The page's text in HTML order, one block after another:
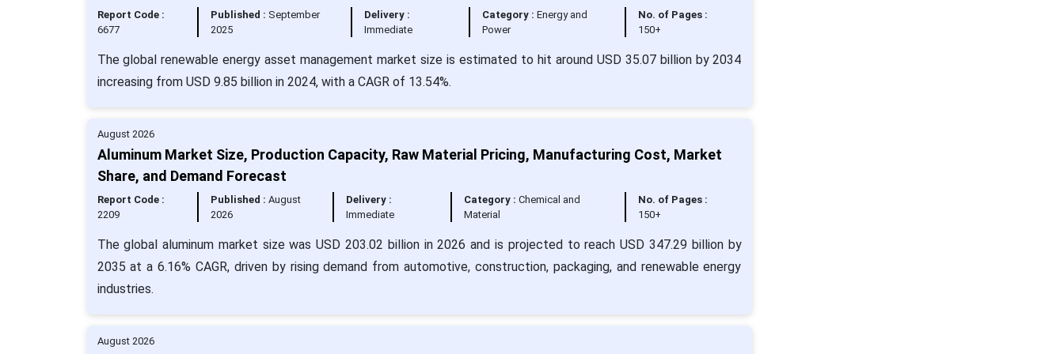
Report Code :
6677
Published : September
2025
Delivery :
Immediate
Category :Energy and
Power
No. of Pages :
150+
The global renewable energy asset management market size is estimated to hit around USD 35.07 billion by 2034
increasing from USD 9.85 billion in 2024, with a CAGR of 13.54%.
August 2026
Aluminum Market Size, Production Capacity, Raw Material Pricing, Manufacturing Cost, Market
Share, and Demand Forecast
Report Code :
2209
Published : August
2026
Delivery :
Immediate
Category :Chemical and
Material
No. of Pages :
150+
The global aluminum market size was USD 203.02 billion in 2026 and is projected to reach USD 347.29 billion by
2035 at a 6.16% CAGR, driven by rising demand from automotive, construction, packaging, and renewable energy
industries.
August 2026